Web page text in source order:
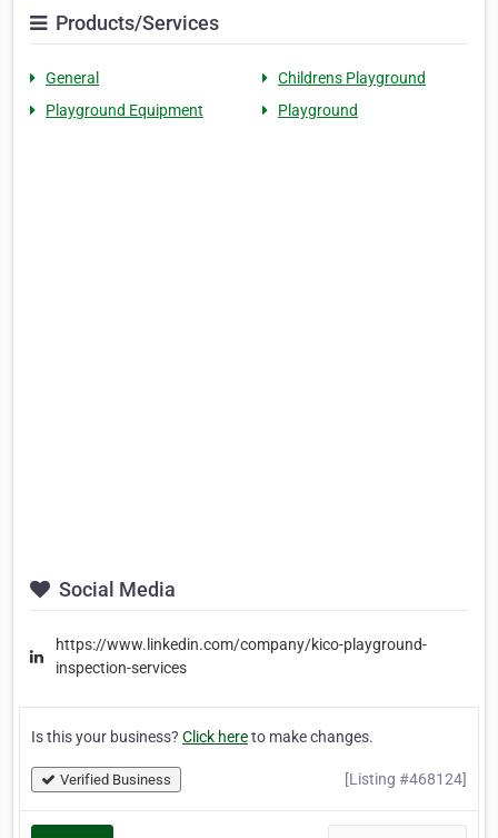
Products/Services
General
Childrens Playground
Playground Equipment
Playground
Social Media
https://www.linkedin.com/company/kico-playground-
inspection-services
Is this your business? Click hereto make changes.
Verified Business [Listing #468124]